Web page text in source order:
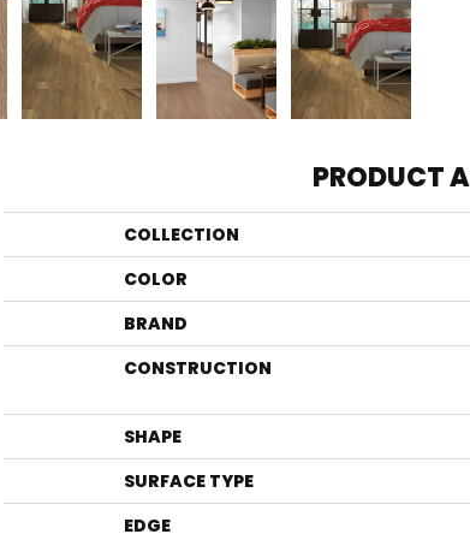
PRODUCT
COLLECTION
COLOR
BRAND
CONSTRUCTION
SHAPE
SURFACE TYPE
EDGE